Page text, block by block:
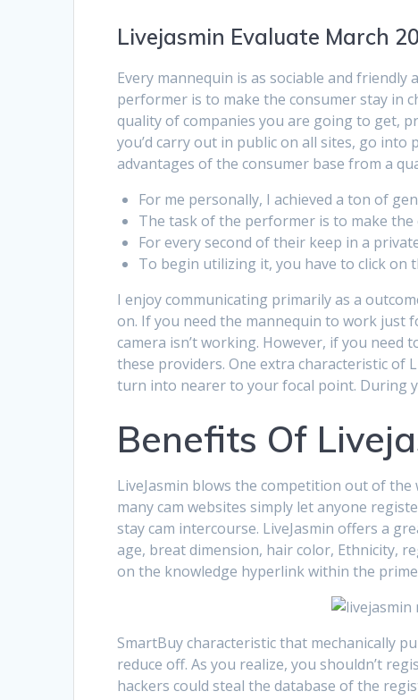
Livejasmin Evaluate March
Every mannequin is as sociable and
performer is to make the consumer stay in
quality of companies you are going to get,
you’d carry out in public on all sites, go
advantages of the consumer base from a
For me personally, I achieved a ton of
The task of the performer is to make
For every second of their keep in a
To begin utilizing it, you have to click on
I enjoy communicating primarily as a
on. If you need the mannequin to work just
camera isn’t working. However, if you
these providers. One extra characteristic of
turn into nearer to your focal point. During
Benefits Of
LiveJasmin blows the competition out of
many cam websites simply let anyone
stay cam intercourse. LiveJasmin offers a
age, breat dimension, hair color, Ethnicity,
on the knowledge hyperlink within the
SmartBuy characteristic that mechanically
reduce off. As you realize, you shouldn’t
hackers could steal the database of the